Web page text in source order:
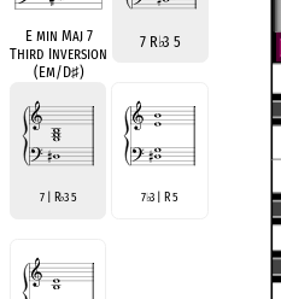
E min Maj 7
Third Inversion
(Em/D♯)
7 R♭3 5
7 | R♭3 5 7♭3 | R 5